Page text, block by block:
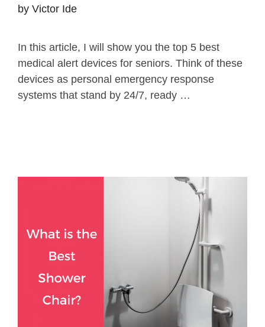
by Victor Ide
In this article, I will show you the top 5 best
medical alert devices for seniors. Think of these
devices as personal emergency response
systems that stand by 24/7, ready …